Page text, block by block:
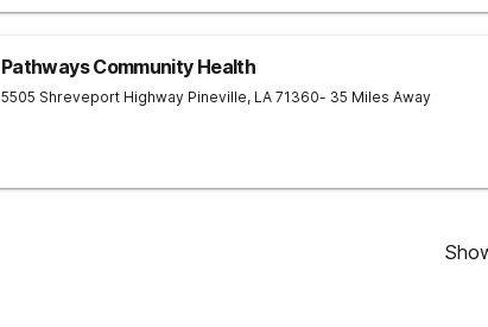
Pathways Community Health
5505 Shreveport Highway Pineville, LA 71360- 35 Miles Away